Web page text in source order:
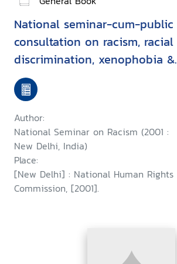
National seminar-cum-public
consultation on racism, racial
discrimination, xenophobia &
related intolerance, held at
New Delhi on 11 August, 2001 :
a report
Author:
National Seminar on Racism (2001 :
New Delhi, India)
Place:
[New Delhi] : National Human Rights
Commission, [2001].